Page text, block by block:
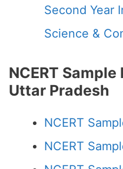
Second Year
Science &
NCERT
Uttar Pradesh
NCERT
NCERT